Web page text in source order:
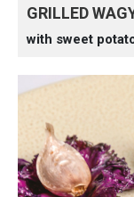
GRILLED
with sweet